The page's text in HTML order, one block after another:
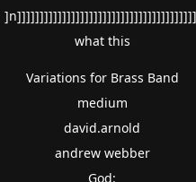
what this
Variations for Brass Band
medium
david.arnold
andrew webber
God: